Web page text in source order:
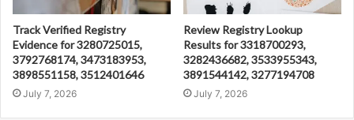
Track Verified Registry
Evidence for 3280725015,
3792768174, 3473183953,
3898551158, 3512401646
July 7, 2026
Review Registry Lookup
Results for 3318700293,
3282436682, 3533955343,
3891544142, 3277194708
July 7, 2026